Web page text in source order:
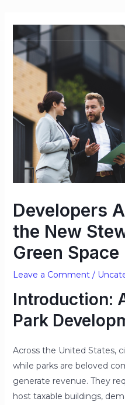
Developers
the New
Green Space
Leave a Comment /
Introduction:
Park
Across the United States,
while parks are beloved
generate revenue. They
host taxable buildings,